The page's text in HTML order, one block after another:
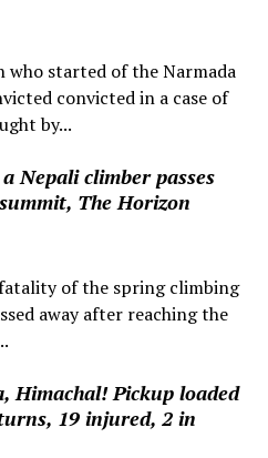
who started of the Narmada
convicted in a case of
by...
Nepali climber passes
The Horizon
of the spring climbing
away after reaching the
Himachal! Pickup loaded
19 injured, 2 in